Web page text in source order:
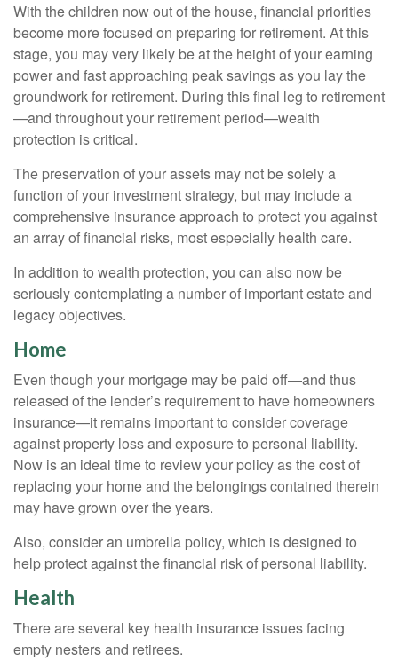
With the children now out of the house, financial priorities
become more focused on preparing for retirement. At this
stage, you may very likely be at the height of your earning
power and fast approaching peak savings as you lay the
groundwork for retirement. During this final leg to retirement
—and throughout your retirement period—wealth
protection is critical.
The preservation of your assets may not be solely a
function of your investment strategy, but may include a
comprehensive insurance approach to protect you against
an array of financial risks, most especially health care.
In addition to wealth protection, you can also now be
seriously contemplating a number of important estate and
legacy objectives.
Home
Even though your mortgage may be paid off—and thus
released of the lender’s requirement to have homeowners
insurance—it remains important to consider coverage
against property loss and exposure to personal liability.
Now is an ideal time to review your policy as the cost of
replacing your home and the belongings contained therein
may have grown over the years.
Also, consider an umbrella policy, which is designed to
help protect against the financial risk of personal liability.
Health
There are several key health insurance issues facing
empty nesters and retirees.